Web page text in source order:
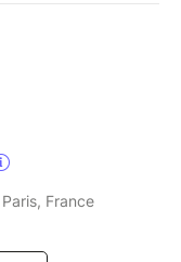
France